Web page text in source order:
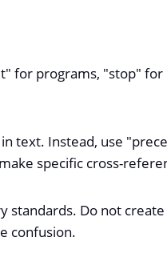
for programs, "stop"
text. Instead, use
specific cross-
standards. Do not
confusion.